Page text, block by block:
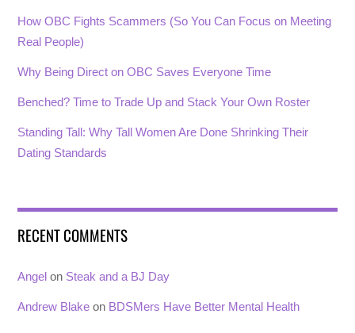
How OBC Fights Scammers (So You Can Focus on Meeting
Real People)
Why Being Direct on OBC Saves Everyone Time
Benched? Time to Trade Up and Stack Your Own Roster
Standing Tall: Why Tall Women Are Done Shrinking Their
Dating Standards
RECENT COMMENTS
Angel on Steak and a BJ Day
Andrew Blake on BDSMers Have Better Mental Health